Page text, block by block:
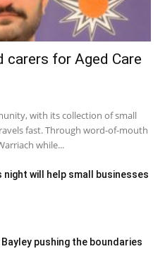
carers for Aged Care
with its collection of small
fast. Through word-of-mouth
while...
night will help small businesses
Bayley pushing the boundaries